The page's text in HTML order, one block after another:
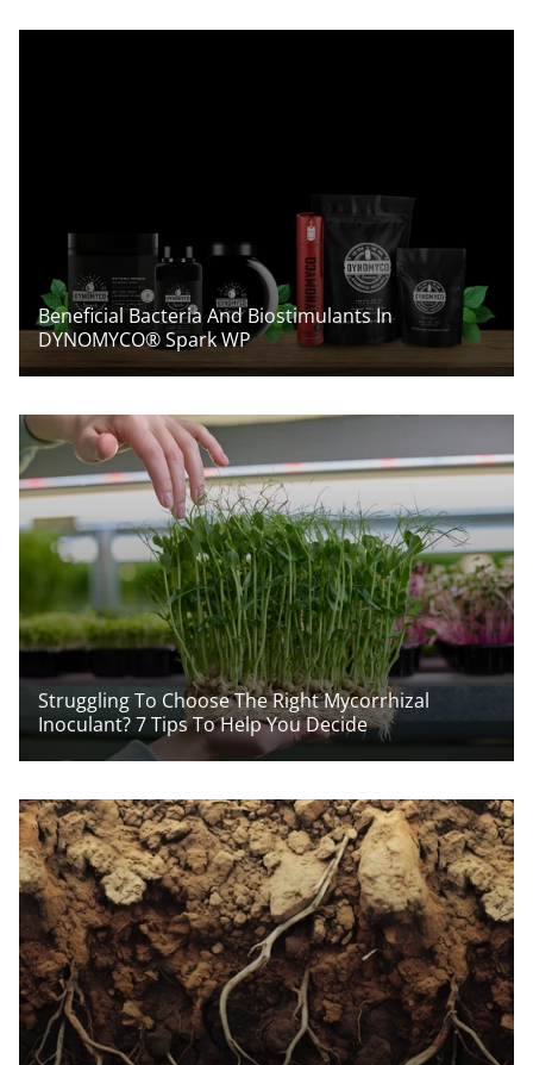
Beneficial Bacteria And Biostimulants In
DYNOMYCO® Spark WP
Struggling To Choose The Right Mycorrhizal
Inoculant? 7 Tips To Help You Decide